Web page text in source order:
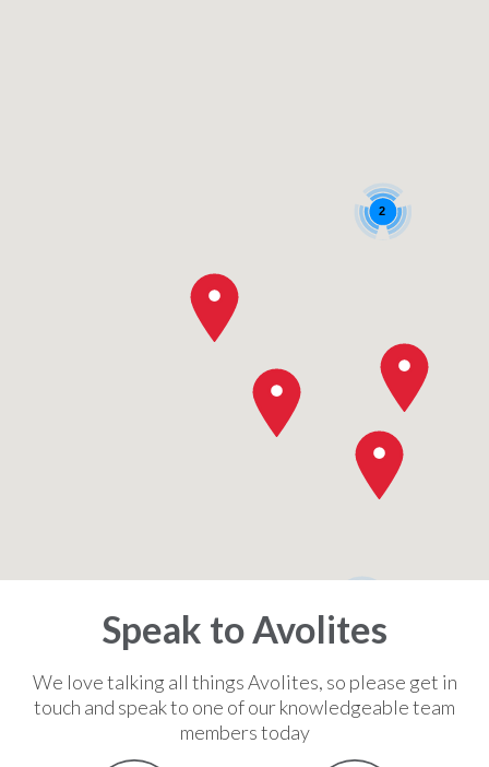
2
Speak to Avolites
We love talking all things Avolites, so please get in
touch and speak to one of our knowledgeable team
members today